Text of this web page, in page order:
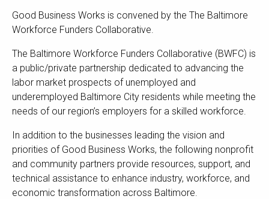
Good Business Works is convened by the The Baltimore
Workforce Funders Collaborative.
The Baltimore Workforce Funders Collaborative (BWFC) is
a public/private partnership dedicated to advancing the
labor market prospects of unemployed and
underemployed Baltimore City residents while meeting the
needs of our region’s employers for a skilled workforce.
In addition to the businesses leading the vision and
priorities of Good Business Works, the following nonprofit
and community partners provide resources, support, and
technical assistance to enhance industry, workforce, and
economic transformation across Baltimore.